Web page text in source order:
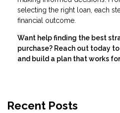
selecting the right loan, each
financial outcome.
Want help finding the best
purchase? Reach out today
and build a plan that works
Recent Posts